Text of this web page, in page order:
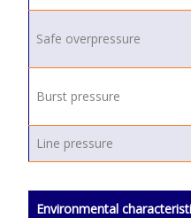
Safe overpressure
Burst pressure
Line pressure
Environmental